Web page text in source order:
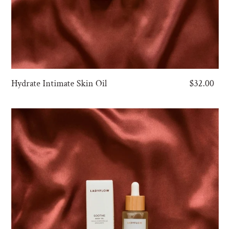
Hydrate Intimate Skin Oil
Regular
$32.00
Soothe
Body
Oil